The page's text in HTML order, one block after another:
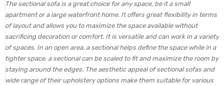
The sectional sofa is a great choice for any space, be it a small
apartment or a large waterfront home. It offers great flexibility in terms
of layout and allows you to maximize the space available without
sacrificing decoration or comfort. It is versatile and can work in a variety
of spaces. In an open area, a sectional helps define the space while in a
tighter space, a sectional can be scaled to fit and maximize the room by
staying around the edges. The aesthetic appeal of sectional sofas and
wide range of their upholstery options make them suitable for various